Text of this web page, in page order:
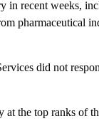
in recent weeks,
pharmaceutical
did not
the top ranks of